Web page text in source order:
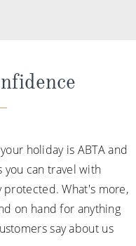
holiday is ABTA and
you can travel with
What's more,
on hand for anything
say about us